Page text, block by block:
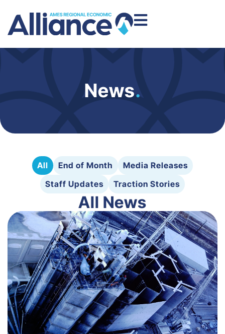
News.
All End of Month
Media Releases
Staff Updates
Traction Stories
All News